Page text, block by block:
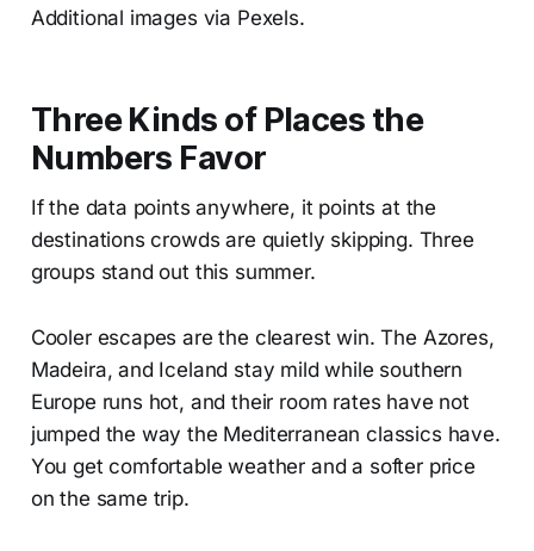
Additional images via Pexels.
Three Kinds of Places the
Numbers Favor
If the data points anywhere, it points at the
destinations crowds are quietly skipping. Three
groups stand out this summer.
Cooler escapes are the clearest win. The Azores,
Madeira, and Iceland stay mild while southern
Europe runs hot, and their room rates have not
jumped the way the Mediterranean classics have.
You get comfortable weather and a softer price
on the same trip.